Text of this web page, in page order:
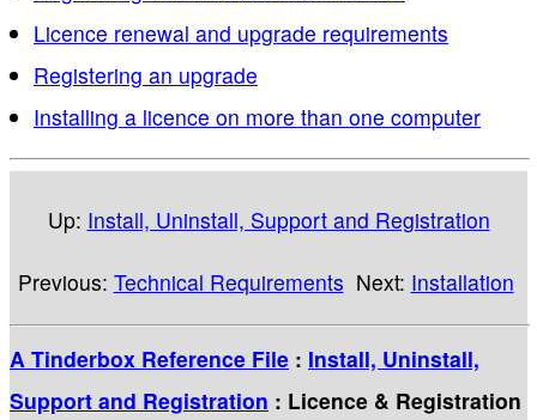
Licence renewal and upgrade requirements
Registering an upgrade
Installing a licence on more than one computer
Up: Install, Uninstall, Support and Registration
Previous: Technical Requirements Next: Installation
A Tinderbox Reference File : Install, Uninstall,
Support and Registration : Licence & Registration